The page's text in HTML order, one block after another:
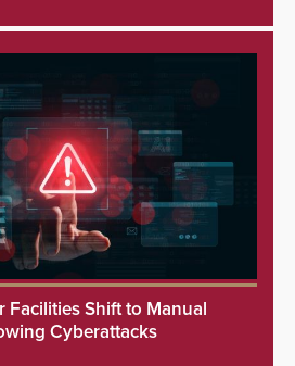
Facilities Shift to Manual
Cyberattacks